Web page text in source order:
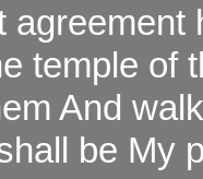
agreement
temple of
And
be My